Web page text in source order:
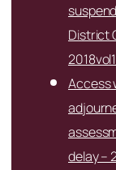
District
Access
delay –